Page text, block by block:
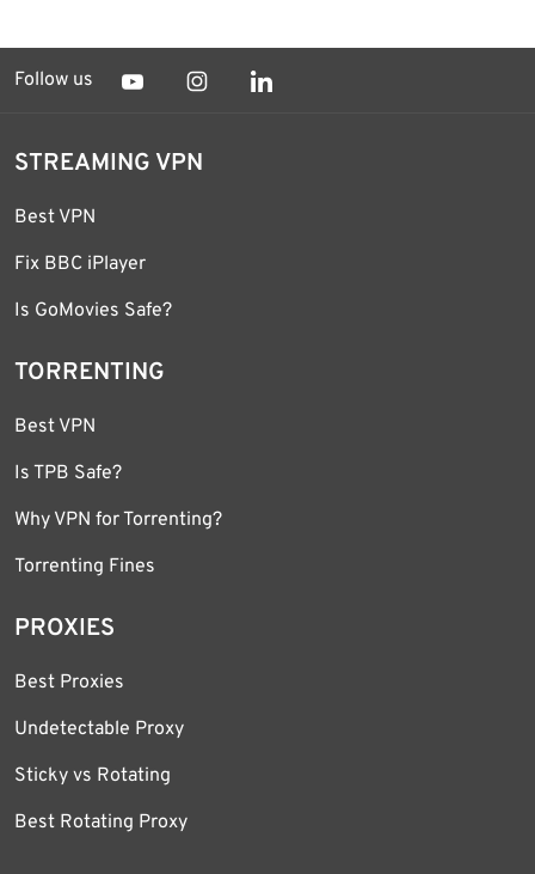
Follow us
STREAMING VPN
Best VPN
Fix BBC iPlayer
Is GoMovies Safe?
TORRENTING
Best VPN
Is TPB Safe?
Why VPN for Torrenting?
Torrenting Fines
PROXIES
Best Proxies
Undetectable Proxy
Sticky vs Rotating
Best Rotating Proxy